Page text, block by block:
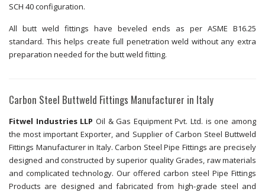
SCH 40 configuration.
All butt weld fittings have beveled ends as per ASME B16.25
standard. This helps create full penetration weld without any extra
preparation needed for the butt weld fitting.
Carbon Steel Buttweld Fittings Manufacturer in Italy
Fitwel Industries LLP Oil & Gas Equipment Pvt. Ltd. is one among
the most important Exporter, and Supplier of Carbon Steel Buttweld
Fittings Manufacturer in Italy. Carbon Steel Pipe Fittings are precisely
designed and constructed by superior quality Grades, raw materials
and complicated technology. Our offered carbon steel Pipe Fittings
Products are designed and fabricated from high-grade steel and